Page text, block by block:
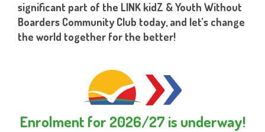
significant part of the LINK kidZ & Youth Without
Boarders Community Club today, and let’s change
the world together for the better!
Enrolment for 2026/27 is underway!